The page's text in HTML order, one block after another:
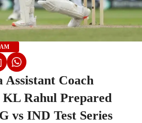
Coach
KL Rahul Prepared
vs IND Test Series